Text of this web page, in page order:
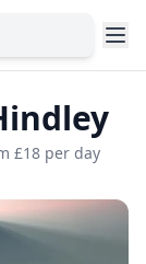
£18 per day